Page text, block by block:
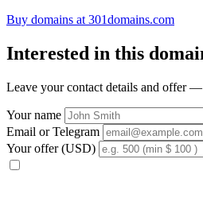
Buy domains at 301domains.com
Interested in this
Leave your contact details and offer
Your name
Email or Telegram
Your offer (USD)